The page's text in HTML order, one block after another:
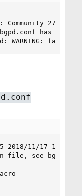
271802
has errors
WARNING: failed
2018/11/17
file, see